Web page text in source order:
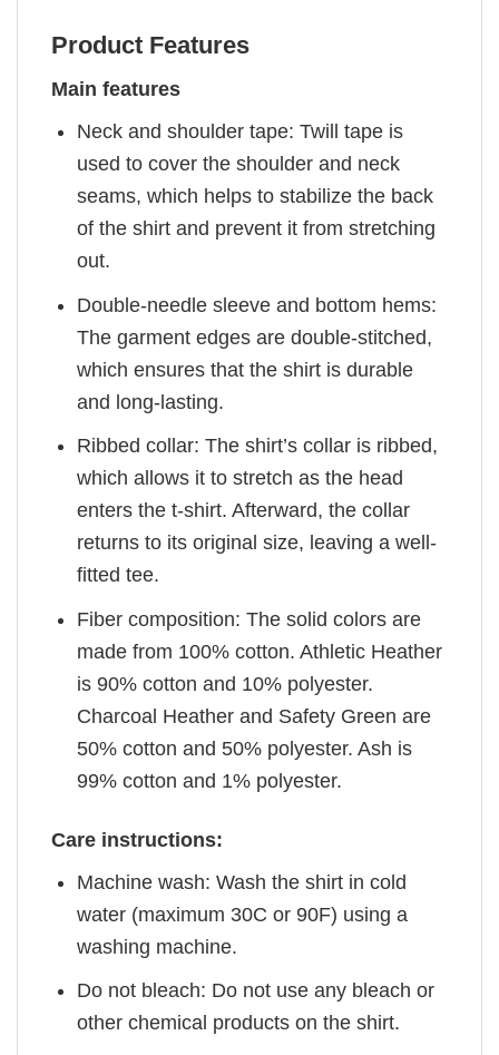
Product Features
Main features
Neck and shoulder tape: Twill tape is
used to cover the shoulder and neck
seams, which helps to stabilize the back
of the shirt and prevent it from stretching
out.
Double-needle sleeve and bottom hems:
The garment edges are double-stitched,
which ensures that the shirt is durable
and long-lasting.
Ribbed collar: The shirt’s collar is ribbed,
which allows it to stretch as the head
enters the t-shirt. Afterward, the collar
returns to its original size, leaving a well-
fitted tee.
Fiber composition: The solid colors are
made from 100% cotton. Athletic Heather
is 90% cotton and 10% polyester.
Charcoal Heather and Safety Green are
50% cotton and 50% polyester. Ash is
99% cotton and 1% polyester.
Care instructions:
Machine wash: Wash the shirt in cold
water (maximum 30C or 90F) using a
washing machine.
Do not bleach: Do not use any bleach or
other chemical products on the shirt.